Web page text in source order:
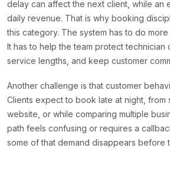
delay can affect the next client, while an
daily revenue. That is why booking
this category. The system has to do
It has to help the team protect technician
service lengths, and keep customer
Another challenge is that customer
Clients expect to book late at night, from
website, or while comparing multiple
path feels confusing or requires a
some of that demand disappears before